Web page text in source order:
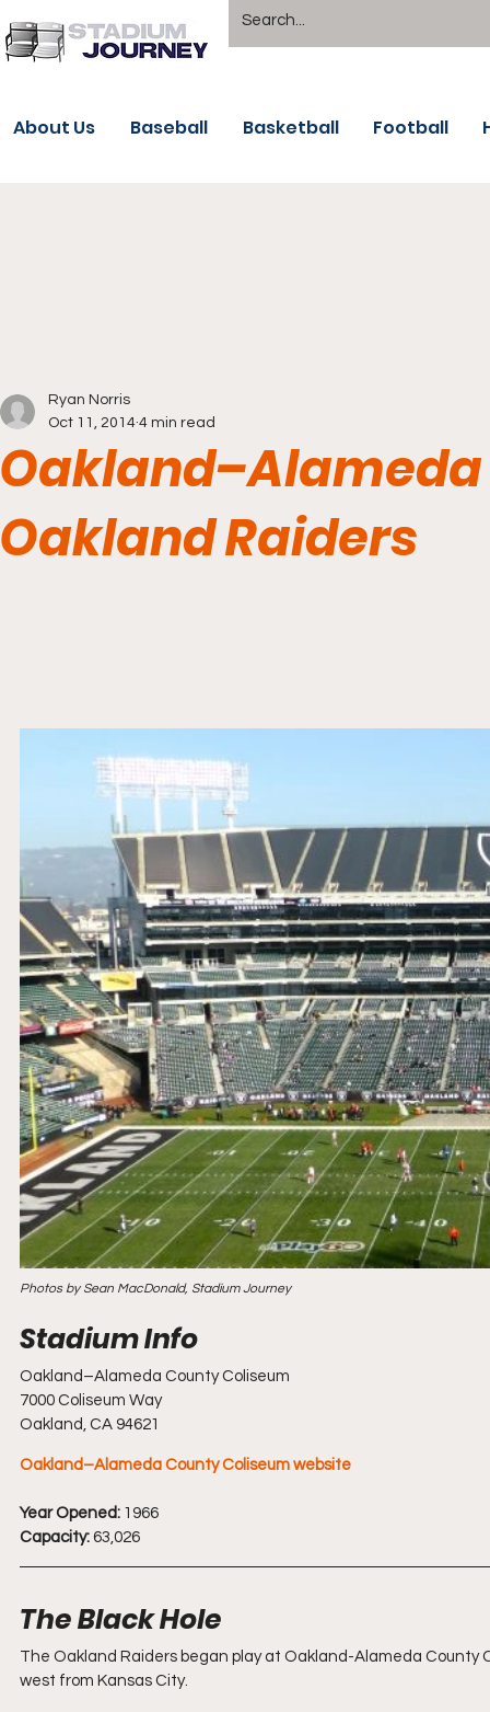
About Us Baseball Basketball Football
Oakland Raiders
Ryan Norris
Oct 11, 2014 4 min read
Photos by Sean MacDonald, Stadium Journey
Oakland–Alameda County Coliseum
7000 Coliseum Way
Oakland, CA 94621
Oakland–Alameda County Coliseum website
Year Opened: 1966
Capacity: 63,026
The Black Hole
The Oakland Raiders began play at Oakland-Alameda County
west from Kansas City.